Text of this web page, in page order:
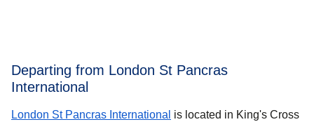
Departing from London St Pancras
International
London St Pancras International is located in King's Cross